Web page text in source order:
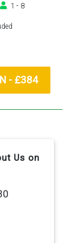
1 - 8
- £384
Us on